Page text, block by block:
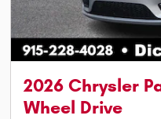
2026 Chrysler
Wheel Drive